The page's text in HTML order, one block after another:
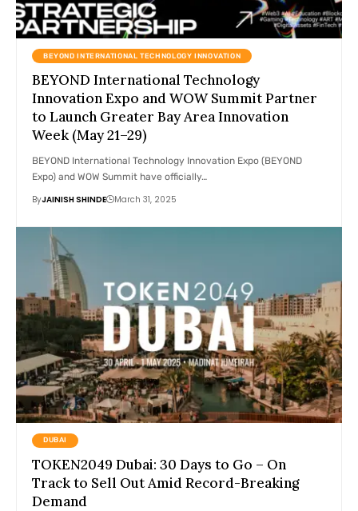
BEYOND INTERNATIONAL TECHNOLOGY INNOVATION
BEYOND International Technology
Innovation Expo and WOW Summit Partner
to Launch Greater Bay Area Innovation
Week (May 21–29)
BEYOND International Technology Innovation Expo (BEYOND
Expo) and WOW Summit have officially…
ByJAINISH SHINDE March 31, 2025
DUBAI
TOKEN2049 Dubai: 30 Days to Go – On
Track to Sell Out Amid Record-Breaking
Demand